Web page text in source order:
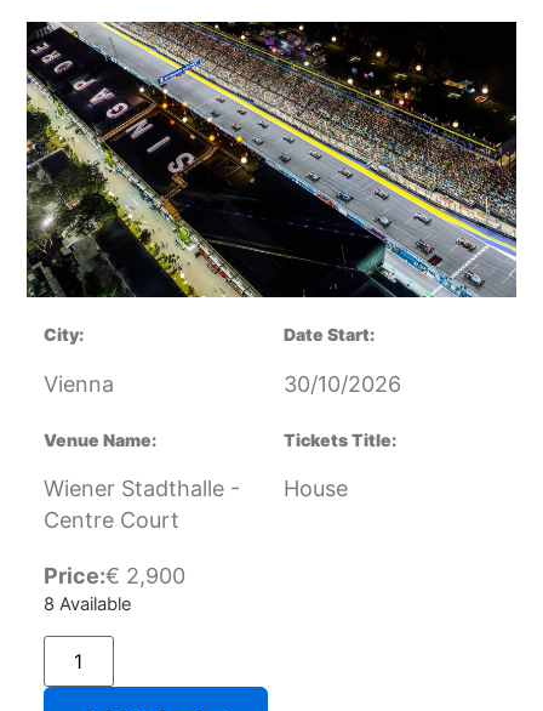
City:
Vienna
Date Start:
30/10/2026
Venue Name:
Wiener Stadthalle -
Centre Court
Tickets Title:
House
Price:€ 2,900
8 Available